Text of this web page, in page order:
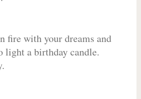
fire with your dreams and
light a birthday candle.